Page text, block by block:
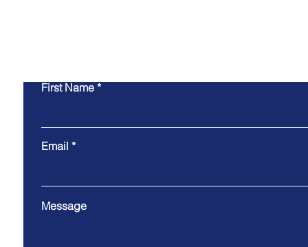
First Name
Email
Message